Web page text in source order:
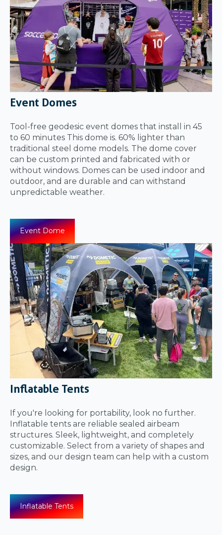
Event Domes
Tool-free geodesic event domes that install in 45
to 60 minutes This dome is. 60% lighter than
traditional steel dome models. The dome cover
can be custom printed and fabricated with or
without windows. Domes can be used indoor and
outdoor, and are durable and can withstand
unpredictable weather.
Event Dome
Inflatable Tents
If you're looking for portability, look no further.
Inflatable tents are reliable sealed airbeam
structures. Sleek, lightweight, and completely
customizable. Select from a variety of shapes and
sizes, and our design team can help with a custom
design.
Inflatable Tents